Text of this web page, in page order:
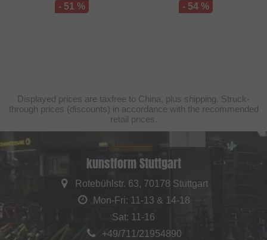
- 51 %
- 54 %
Displayed prices are taxfree to China, plus shipping. Struck-
through prices (discounts) in accordance with the recommended
retail prices.
kunstform Stuttgart
Rotebühlstr. 63, 70178 Stuttgart
Mon-Fri: 11-13 & 14-18
Sat: 11-16
+49/711/21954890